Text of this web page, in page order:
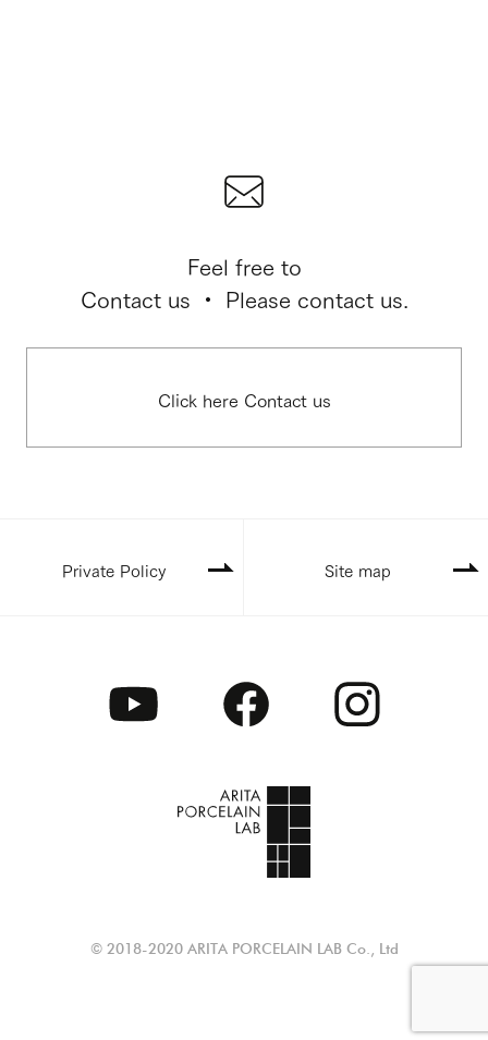
Feel free to
Contact us ・ Please contact us.
Click here Contact us
Private Policy Site map
© 2018-2020 ARITA PORCELAIN LAB Co., Ltd